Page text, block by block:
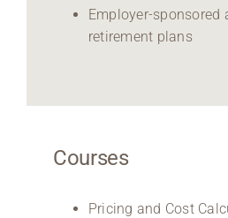
Employer-sponsored
retirement plans
Courses
Pricing and Cost